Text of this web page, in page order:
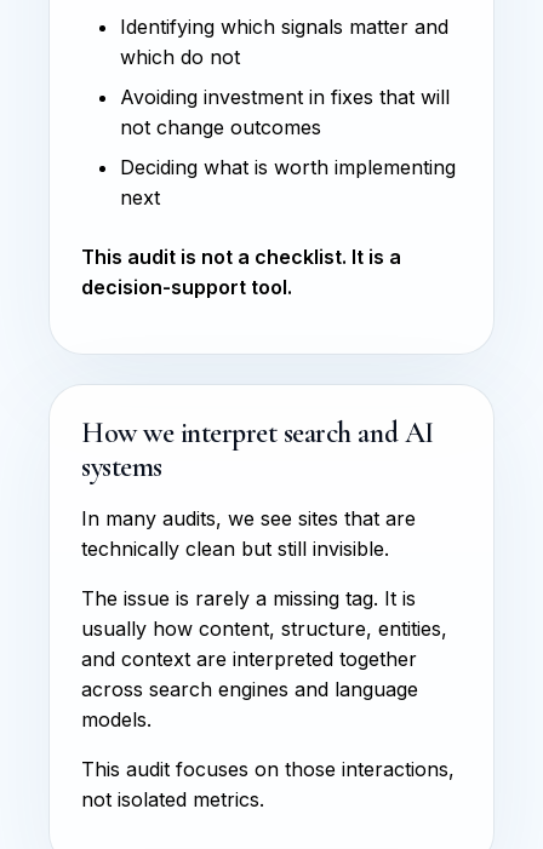
Identifying which signals matter and
which do not
Avoiding investment in fixes that will
not change outcomes
Deciding what is worth implementing
next
This audit is not a checklist. It is a
decision-support tool.
How we interpret search and AI
systems
In many audits, we see sites that are
technically clean but still invisible.
The issue is rarely a missing tag. It is
usually how content, structure, entities,
and context are interpreted together
across search engines and language
models.
This audit focuses on those interactions,
not isolated metrics.